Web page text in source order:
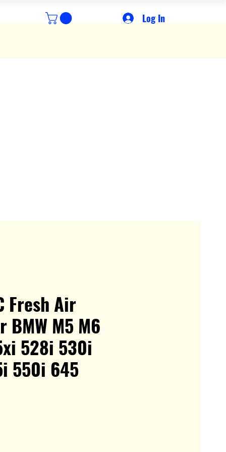
Log In
Fresh Air
BMW M5 M6
528i 530i
550i 645